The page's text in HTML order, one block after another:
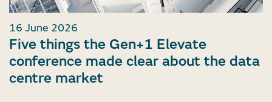
16 June 2026
Five things the Gen+1 Elevate
conference made clear about the data
centre market